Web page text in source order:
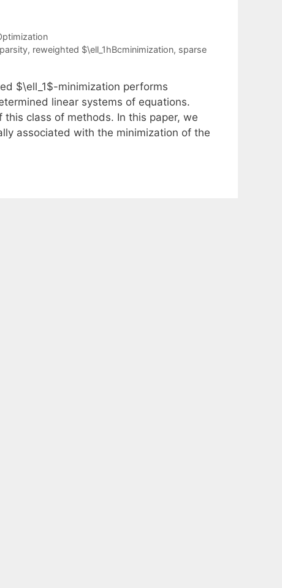
, reweighted $\ell_1hBcminimization, sparse
$\ell_1$-minimization performs
linear systems of equations.
class of methods. In this paper, we
associated with the minimization of the